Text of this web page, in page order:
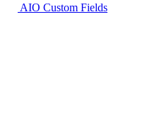
AIO Custom Fields